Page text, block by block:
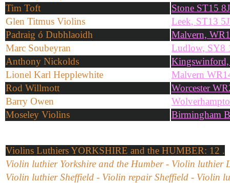
Tim Toft
Stone ST15
Glen Titmus Violins
Leek, ST13
Padraig ó Dubhlaoidh
Malvern,
Marc Soubeyran
Ludlow, SY8
Anthony Nickolds
Lionel Karl Hepplewhite
Malvern
Rod Willmott
Worcester
Barry Owen
Moseley Violins
Birmingham
Violins Luthiers YORKSHIRE and the HUMBER: 12 .
Violin luthier Yorkshire and the Humber - Violin luthier
Violin luthier Sheffield - Violin repair Sheffield - Violin